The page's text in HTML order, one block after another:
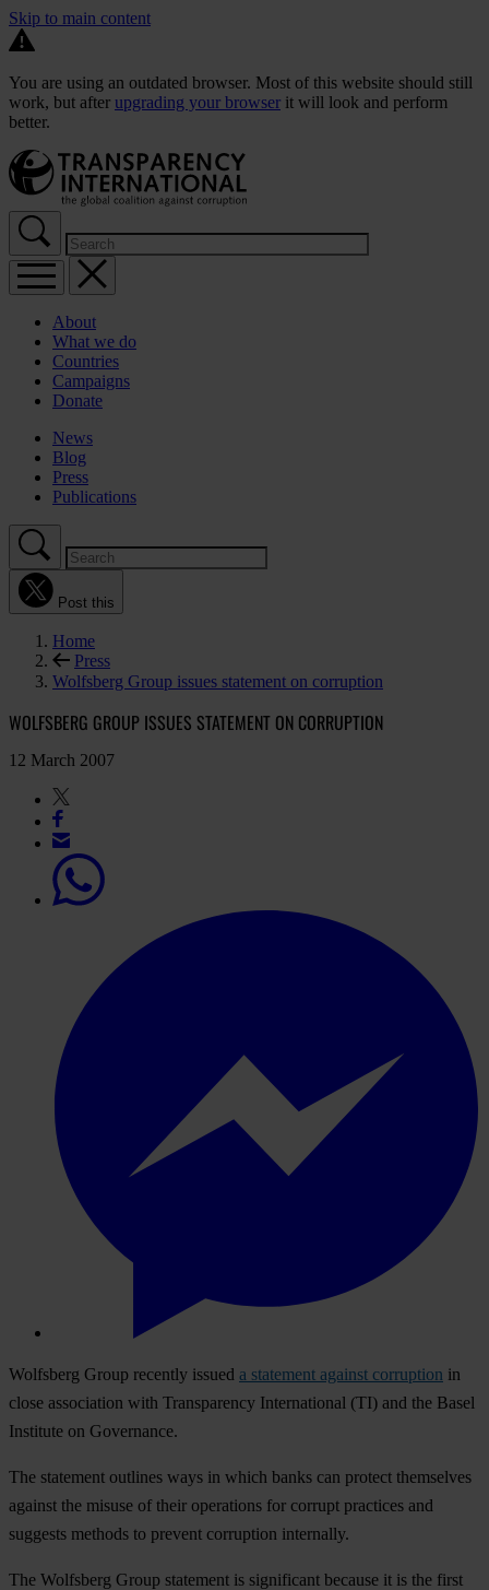
Skip to main content
You are using an outdated browser. Most of this website should still
work, but after upgrading your browser it will look and perform
better.
About
What we do
Countries
Campaigns
Donate
News
Blog
Press
Publications
Post this
Home
Press
Wolfsberg Group issues statement on corruption
WOLFSBERG GROUP ISSUES STATEMENT ON CORRUPTION
12 March 2007
Wolfsberg Group recently issued a statement against corruption in
close association with Transparency International (TI) and the Basel
Institute on Governance.
The statement outlines ways in which banks can protect themselves
against the misuse of their operations for corrupt practices and
suggests methods to prevent corruption internally.
The Wolfsberg Group statement is significant because it is the first